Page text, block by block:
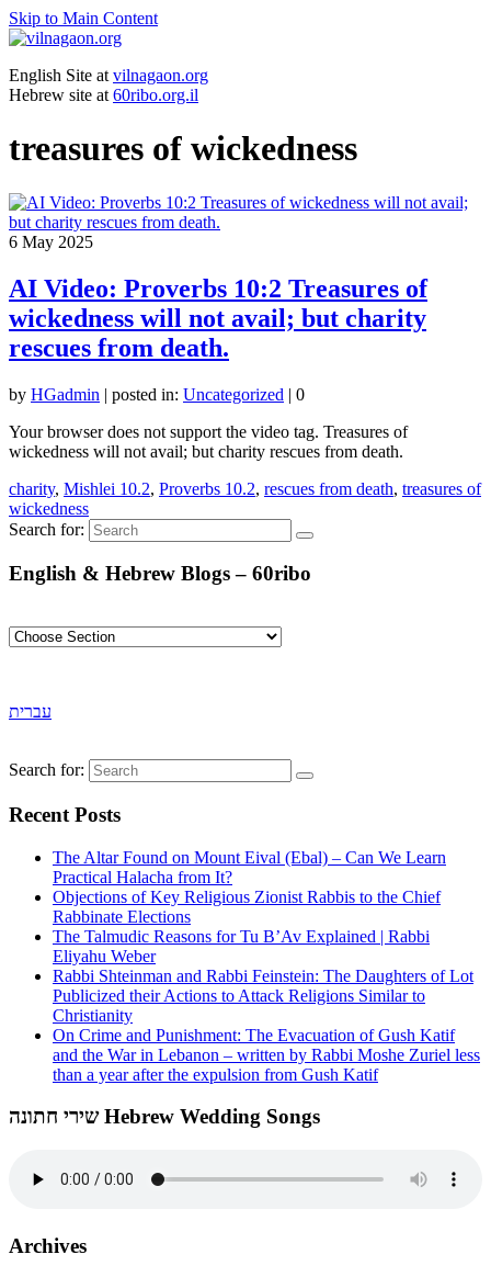
Skip to Main Content
English Site at vilnagaon.org
Hebrew site at 60ribo.org.il
treasures of wickedness
6 May 2025
AI Video: Proverbs 10:2 Treasures of
wickedness will not avail; but charity
rescues from death.
by HGadmin | posted in: Uncategorized | 0
Your browser does not support the video tag. Treasures of
wickedness will not avail; but charity rescues from death.
charity, Mishlei 10.2, Proverbs 10.2, rescues from death, treasures of
wickedness
Search for:
English & Hebrew Blogs – 60ribo
עברית
Search for:
Recent Posts
The Altar Found on Mount Eival (Ebal) – Can We Learn
Practical Halacha from It?
Objections of Key Religious Zionist Rabbis to the Chief
Rabbinate Elections
The Talmudic Reasons for Tu B’Av Explained | Rabbi
Eliyahu Weber
Rabbi Shteinman and Rabbi Feinstein: The Daughters of Lot
Publicized their Actions to Attack Religions Similar to
Christianity
On Crime and Punishment: The Evacuation of Gush Katif
and the War in Lebanon – written by Rabbi Moshe Zuriel less
than a year after the expulsion from Gush Katif
שירי חתונה Hebrew Wedding Songs
Archives